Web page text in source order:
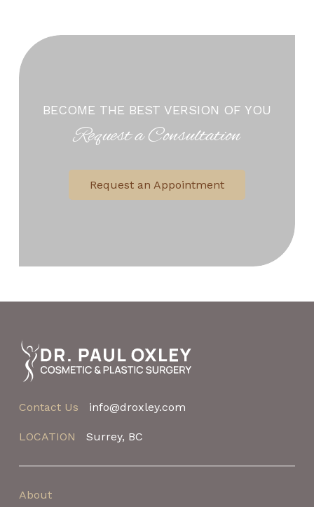
BECOME THE BEST VERSION OF YOU
Request a Consultation
Request an Appointment
start
page
Contact Us
info@droxley.com
LOCATION Surrey, BC
About